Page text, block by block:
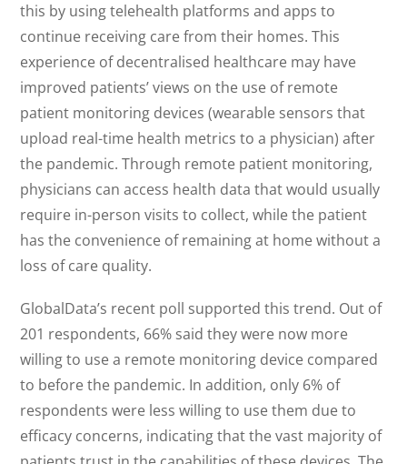
this by using telehealth platforms and apps to
continue receiving care from their homes. This
experience of decentralised healthcare may have
improved patients’ views on the use of remote
patient monitoring devices (wearable sensors that
upload real-time health metrics to a physician) after
the pandemic. Through remote patient monitoring,
physicians can access health data that would usually
require in-person visits to collect, while the patient
has the convenience of remaining at home without a
loss of care quality.
GlobalData’s recent poll supported this trend. Out of
201 respondents, 66% said they were now more
willing to use a remote monitoring device compared
to before the pandemic. In addition, only 6% of
respondents were less willing to use them due to
efficacy concerns, indicating that the vast majority of